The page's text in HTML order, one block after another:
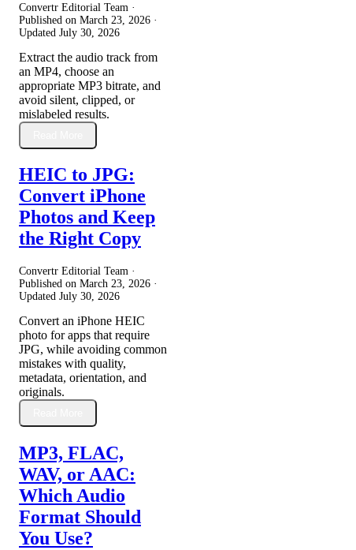
Convertr Editorial Team ·
Published on March 23, 2026 ·
Updated July 30, 2026
Extract the audio track from
an MP4, choose an
appropriate MP3 bitrate, and
avoid silent, clipped, or
mislabeled results.
HEIC to JPG:
Convert iPhone
Photos and Keep
the Right Copy
Convertr Editorial Team ·
Published on March 23, 2026 ·
Updated July 30, 2026
Convert an iPhone HEIC
photo for apps that require
JPG, while avoiding common
mistakes with quality,
metadata, orientation, and
originals.
MP3, FLAC,
WAV, or AAC:
Which Audio
Format Should
You Use?